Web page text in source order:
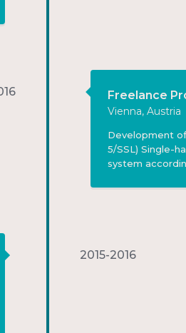
Freelance
Vienna, Austria
Development
5/SSL) Single-
system
2015-2016